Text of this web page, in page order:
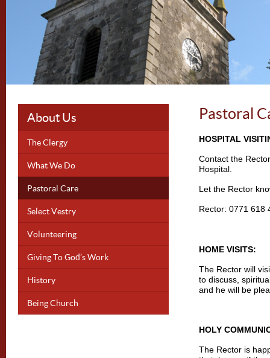
About Us
The Clergy
What We Do
Pastoral Care
Select Vestry
Volunteering
Giving To God’s Work
History
Being Church
Pastoral
HOSPITAL
Contact the
Hospital.
Let the Rector
Rector: 0771 618
HOME VISITS:
The Rector will
to discuss,
and he will be
HOLY
The Rector is